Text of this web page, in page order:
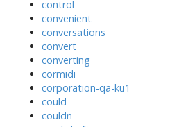
control
convenient
conversations
convert
converting
cormidi
corporation-qa-ku1
could
couldn